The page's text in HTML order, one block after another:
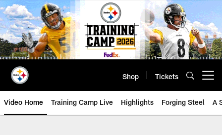
Skip
to
main
content
Shop Tickets
Video Home Training Camp Live Highlights Forging Steel A